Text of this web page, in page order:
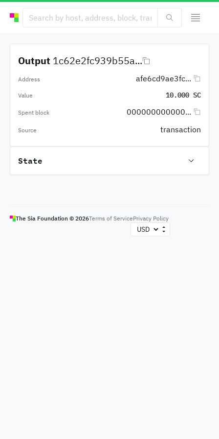
Output 1c62e2fc939b55a...
Address afe6cd9ae3fc...
Value 10.000 SC
Spent block 000000000000...
Source transaction
State
The Sia Foundation © 2026Terms of ServicePrivacy Policy